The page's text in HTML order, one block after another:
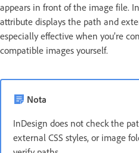
appears in front of the image file.
attribute displays the path and
especially effective when you’re
compatible images yourself.
Nota
InDesign does not check the
external CSS styles, or image